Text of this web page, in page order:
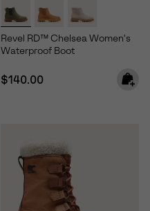
Revel RD™ Chelsea Women's
Waterproof Boot
Regular price:
$140.00